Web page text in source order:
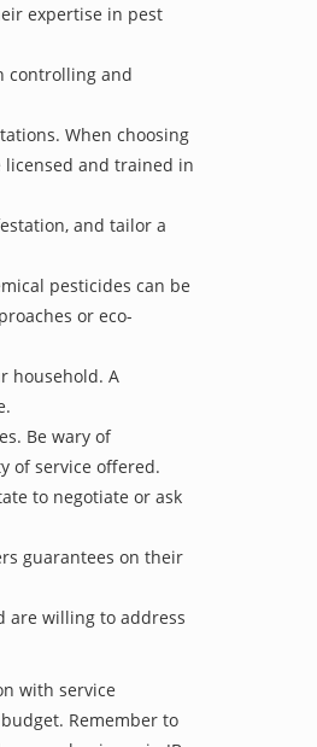
expertise in pest
controlling and
When choosing
licensed and trained in
and tailor a
pesticides can be
or eco-
household. A
Be wary of
of service offered.
to negotiate or ask
guarantees on their
are willing to address
with service
Remember to